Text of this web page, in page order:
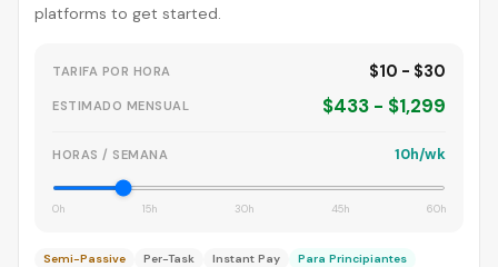
platforms to get started.
TARIFA POR HORA $10 - $30
ESTIMADO MENSUAL $433 - $1,299
HORAS / SEMANA 10h/wk
0h 15h 30h 45h 60h
Semi-Passive Per-Task Instant Pay Para Principiantes